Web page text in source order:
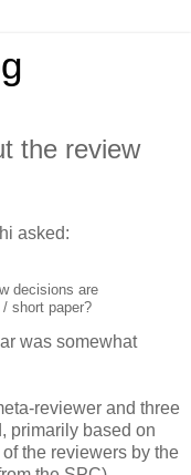
the review
asked:
decisions are
short paper?
was somewhat
reviewer and three
primarily based on
the reviewers by the